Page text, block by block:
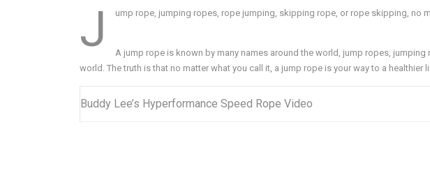
J ump rope, jumping ropes, rope jumping, skipping rope, or rope skipping, no
A jump rope is known by many names around the world, jump ropes,
world. The truth is that no matter what you call it, a jump rope is your way to a
Buddy Lee’s Hyperformance Speed Rope Video